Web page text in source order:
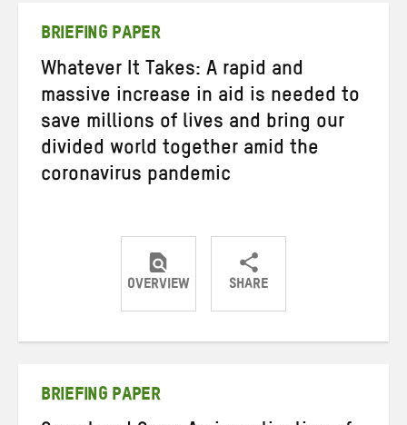
BRIEFING PAPER
Whatever It Takes: A rapid and
massive increase in aid is needed to
save millions of lives and bring our
divided world together amid the
coronavirus pandemic
OVERVIEW SHARE
ShareShareShare
BRIEFING PAPER